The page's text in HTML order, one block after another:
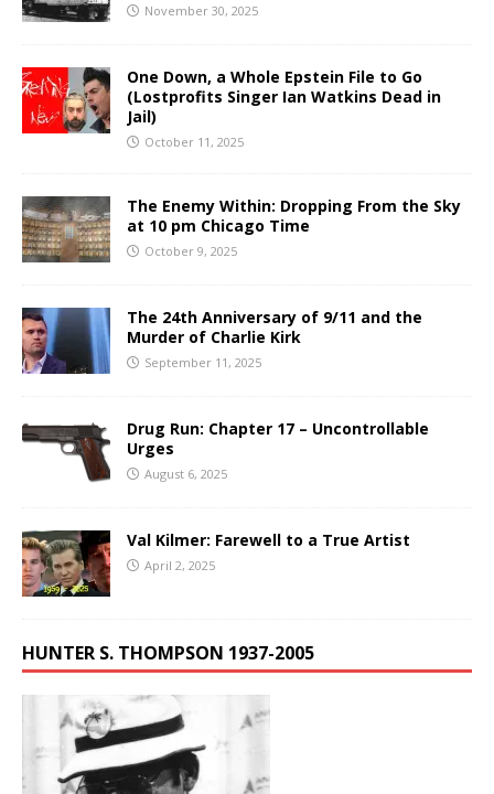
November 30, 2025
One Down, a Whole Epstein File to Go
(Lostprofits Singer Ian Watkins Dead in
Jail)
October 11, 2025
The Enemy Within: Dropping From the Sky
at 10 pm Chicago Time
October 9, 2025
The 24th Anniversary of 9/11 and the
Murder of Charlie Kirk
September 11, 2025
Drug Run: Chapter 17 – Uncontrollable
Urges
August 6, 2025
Val Kilmer: Farewell to a True Artist
April 2, 2025
HUNTER S. THOMPSON 1937-2005